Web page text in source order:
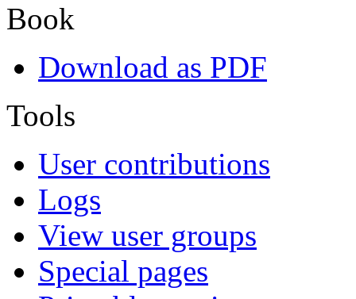
Book
Download as PDF
Tools
User contributions
Logs
View user groups
Special pages